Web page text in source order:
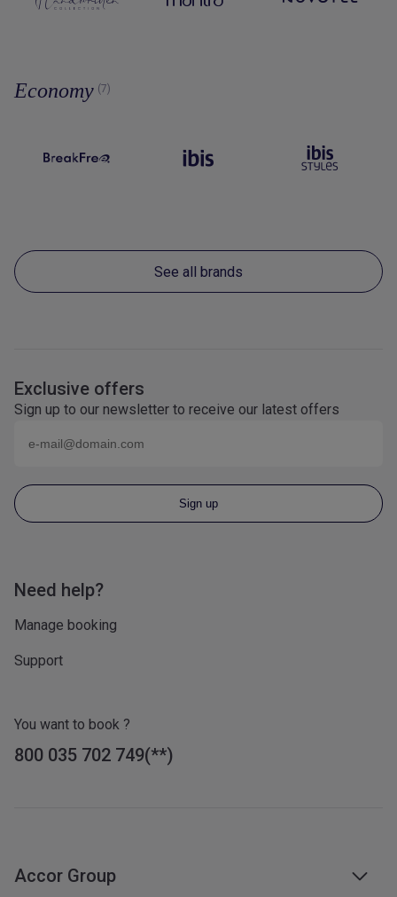
Economy (7)
See all brands
Exclusive offers
Sign up to our newsletter to receive our latest offers
Sign up
Need help?
Manage booking
Support
You want to book ?
800 035 702 749
Accor Group